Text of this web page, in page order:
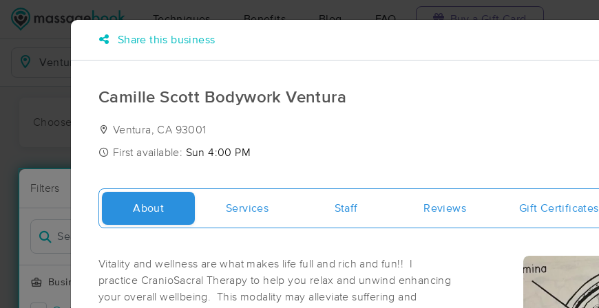
Techniques Benefits Blog FAQ Buy a Gift Card
Business Locations Travel to me
Choose preferred date or time:
Filters
Business Offering
New!
Filter by technique, availability, service & more Got it!
44 massage results in Ventura, CA
Deal Synergistic Body
0.3 miles away
First
Sat 10:45 AM
Share this business
Camille Scott Bodywork Ventura
Ventura, CA 93001
First available: Sun 4:00 PM
About Services Staff Reviews Gift Certificates
Vitality and wellness are what makes life full and rich and fun!! I
practice CranioSacral Therapy to help you relax and unwind enhancing
your overall wellbeing. This modality may alleviate suffering and